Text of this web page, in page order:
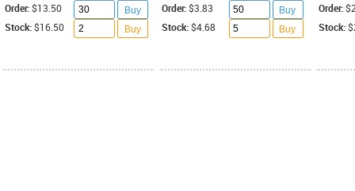
Order: $13.50 Buy
Stock: $16.50 Buy
Order: $3.83 Buy
Stock: $4.68 Buy
Order:
Stock: